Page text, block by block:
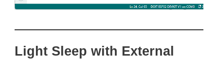
Light Sleep with External